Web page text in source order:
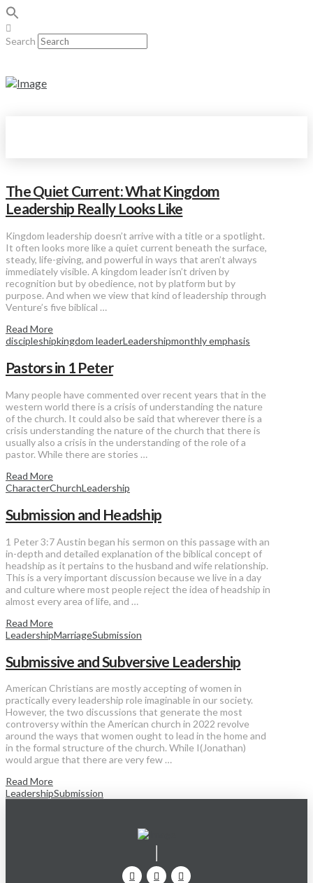
Search
The Quiet Current: What Kingdom
Leadership Really Looks Like
Kingdom leadership doesn’t arrive with a title or a spotlight.
It often looks more like a quiet current beneath the surface,
steady, life-giving, and powerful in ways that aren’t always
immediately visible. A kingdom leader isn’t driven by
recognition but by obedience, not by platform but by
purpose. And when we view that kind of leadership through
Venture’s five biblical …
Read More
discipleshipkingdom leaderLeadershipmonthly emphasis
Pastors in 1 Peter
Many people have commented over recent years that in the
western world there is a crisis of understanding the nature
of the church. It could also be said that wherever there is a
crisis understanding the nature of the church that there is
usually also a crisis in the understanding of the role of a
pastor. While there are stories …
Read More
CharacterChurchLeadership
Submission and Headship
1 Peter 3:7 Austin began his sermon on this passage with an
in-depth and detailed explanation of the biblical concept of
headship as it pertains to the husband and wife relationship.
This is a very important discussion because we live in a day
and culture where most people reject the idea of headship in
almost every area of life, and …
Read More
LeadershipMarriageSubmission
Submissive and Subversive Leadership
American Christians are mostly accepting of women in
practically every leadership role imaginable in our society.
However, the two discussions that generate the most
controversy within the American church in 2022 revolve
around the ways that women ought to lead in the home and
in the formal structure of the church. While I(Jonathan)
would argue that there are very few …
Read More
LeadershipSubmission